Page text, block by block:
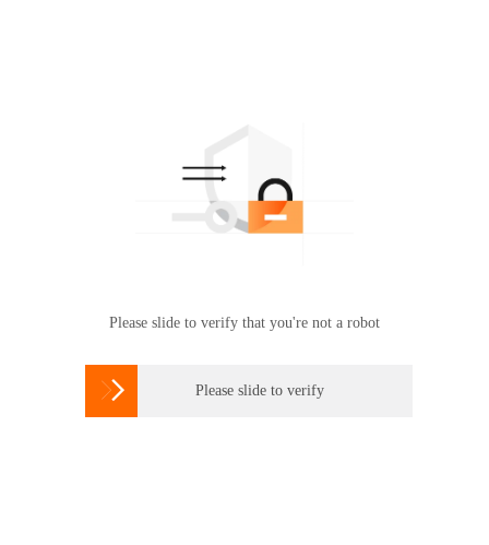
Please slide to verify that you're not a robot
 Please slide to verify